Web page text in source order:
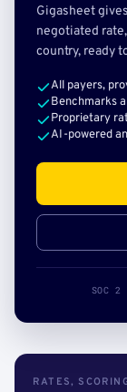
Gigasheet
negotiated
country, ready
All payers,
Benchmarks
Proprietary
AI-powered
SOC 2
RATES,